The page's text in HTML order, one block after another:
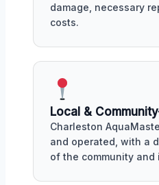
damage, necessary
costs.
Local &
Charleston
and operated, with a
of the community and